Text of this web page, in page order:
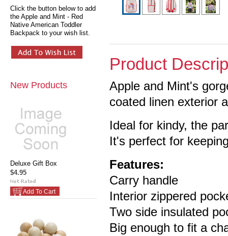
Click the button below to add
the Apple and Mint - Red
Native American Toddler
Backpack to your wish list.
New Products
Deluxe Gift Box
$4.95
Add To Cart
Product
Apple and Mint's
coated linen exterior
Ideal for kindy, the
It's perfect for
Features:
Carry handle
Interior zippered
Two side insulated
Big enough to fit a